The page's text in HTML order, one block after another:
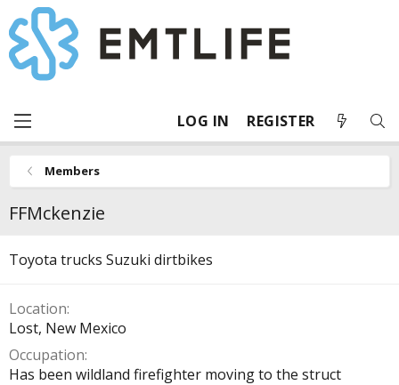
LOG IN REGISTER
Members
FFMckenzie
Toyota trucks Suzuki dirtbikes
Location
Lost, New Mexico
Occupation
Has been wildland firefighter moving to the struct